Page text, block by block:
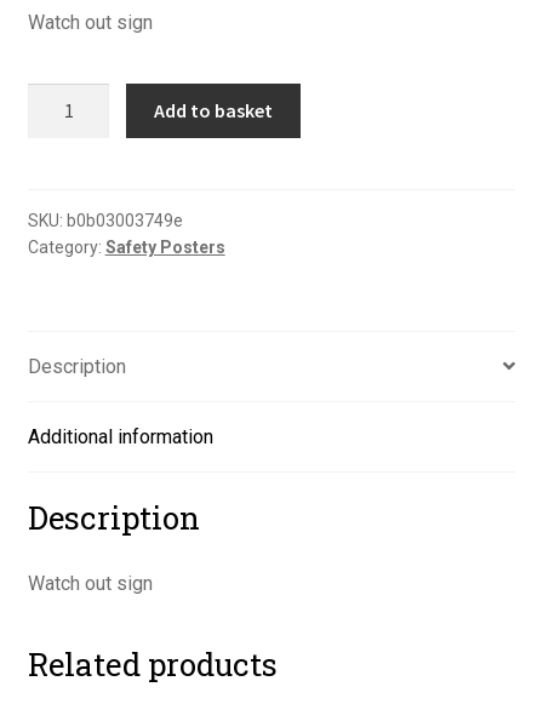
Watch out sign
hazards
sign
Add to basket
SKU: b0b03003749e
Category: Safety Posters
Description
Additional information
Description
Watch out sign
Related products